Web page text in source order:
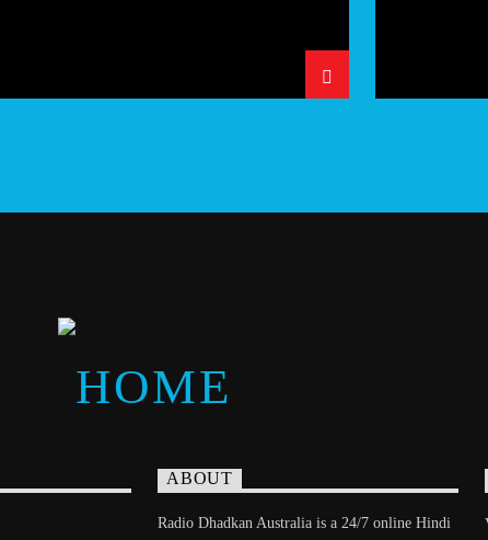
ABOUT
Radio Dhadkan Australia is a 24/7 online Hindi